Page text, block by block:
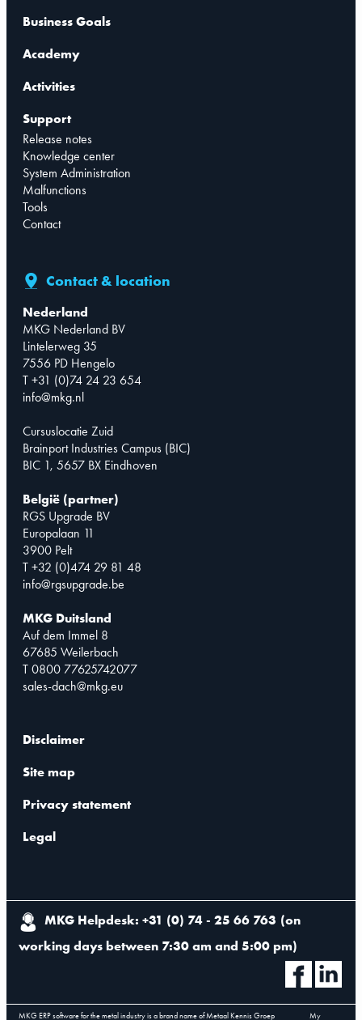
Business Goals
Academy
Activities
Support
Release notes
Knowledge center
System Administration
Malfunctions
Tools
Contact
Contact & location
Nederland
MKG Nederland BV
Lintelerweg 35
7556 PD Hengelo
T +31 (0)74 24 23 654
info@mkg.nl
Cursuslocatie Zuid
Brainport Industries Campus (BIC)
BIC 1, 5657 BX Eindhoven
België (partner)
RGS Upgrade BV
Europalaan 11
3900 Pelt
T +32 (0)474 29 81 48
info@rgsupgrade.be
MKG Duitsland
Auf dem Immel 8
67685 Weilerbach
T 0800 77625742077
sales-dach@mkg.eu
Disclaimer
Site map
Privacy statement
Legal
MKG Helpdesk: +31 (0) 74 - 25 66 763 (on
working days between 7:30 am and 5:00 pm)
MKG ERP software for the metal industry is a brand name of Metaal Kennis Groep My